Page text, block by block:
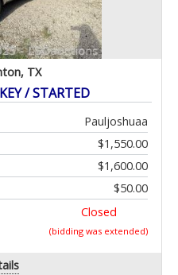
TX
/ STARTED
Pauljoshuaa
$1,550.00
$1,600.00
$50.00
Closed
(bidding was extended)